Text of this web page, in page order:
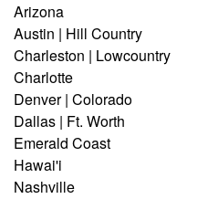
Arizona
Austin | Hill Country
Charleston | Lowcountry
Charlotte
Denver | Colorado
Dallas | Ft. Worth
Emerald Coast
Hawai'i
Nashville